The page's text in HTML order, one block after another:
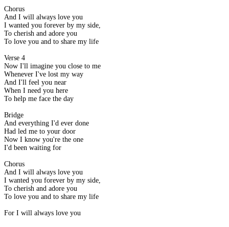
Chorus
And I will always love you
I wanted you forever by my side,
To cherish and adore you
To love you and to share my life
Verse 4
Now I'll imagine you close to me
Whenever I've lost my way
And I'll feel you near
When I need you here
To help me face the day
Bridge
And everything I'd ever done
Had led me to your door
Now I know you're the one
I'd been waiting for
Chorus
And I will always love you
I wanted you forever by my side,
To cherish and adore you
To love you and to share my life
For I will always love you